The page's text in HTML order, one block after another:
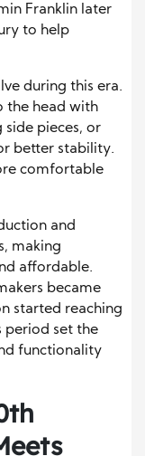
Franklin later
to help
during this era.
the head with
side pieces, or
better stability.
comfortable
and
making
affordable.
became
started reaching
period set the
functionality